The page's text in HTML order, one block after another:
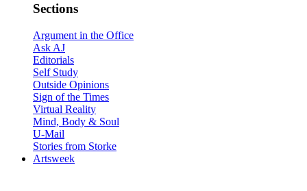
Sections
Argument in the Office
Ask AJ
Editorials
Self Study
Outside Opinions
Sign of the Times
Virtual Reality
Mind, Body & Soul
U-Mail
Stories from Storke
Artsweek